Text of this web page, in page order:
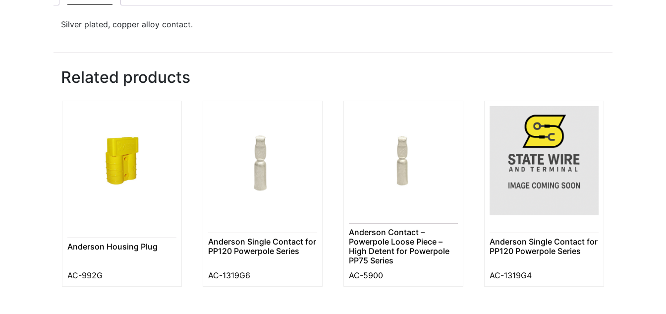
Silver plated, copper alloy contact.
Related products
Anderson Housing Plug
AC-992G
Anderson Single Contact for
PP120 Powerpole Series
AC-1319G6
Anderson Contact –
Powerpole Loose Piece –
High Detent for Powerpole
PP75 Series
AC-5900
Anderson Single Contact for
PP120 Powerpole Series
AC-1319G4